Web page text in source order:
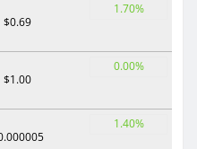
$0.69
1.70%
$1.00
0.00%
1.40%